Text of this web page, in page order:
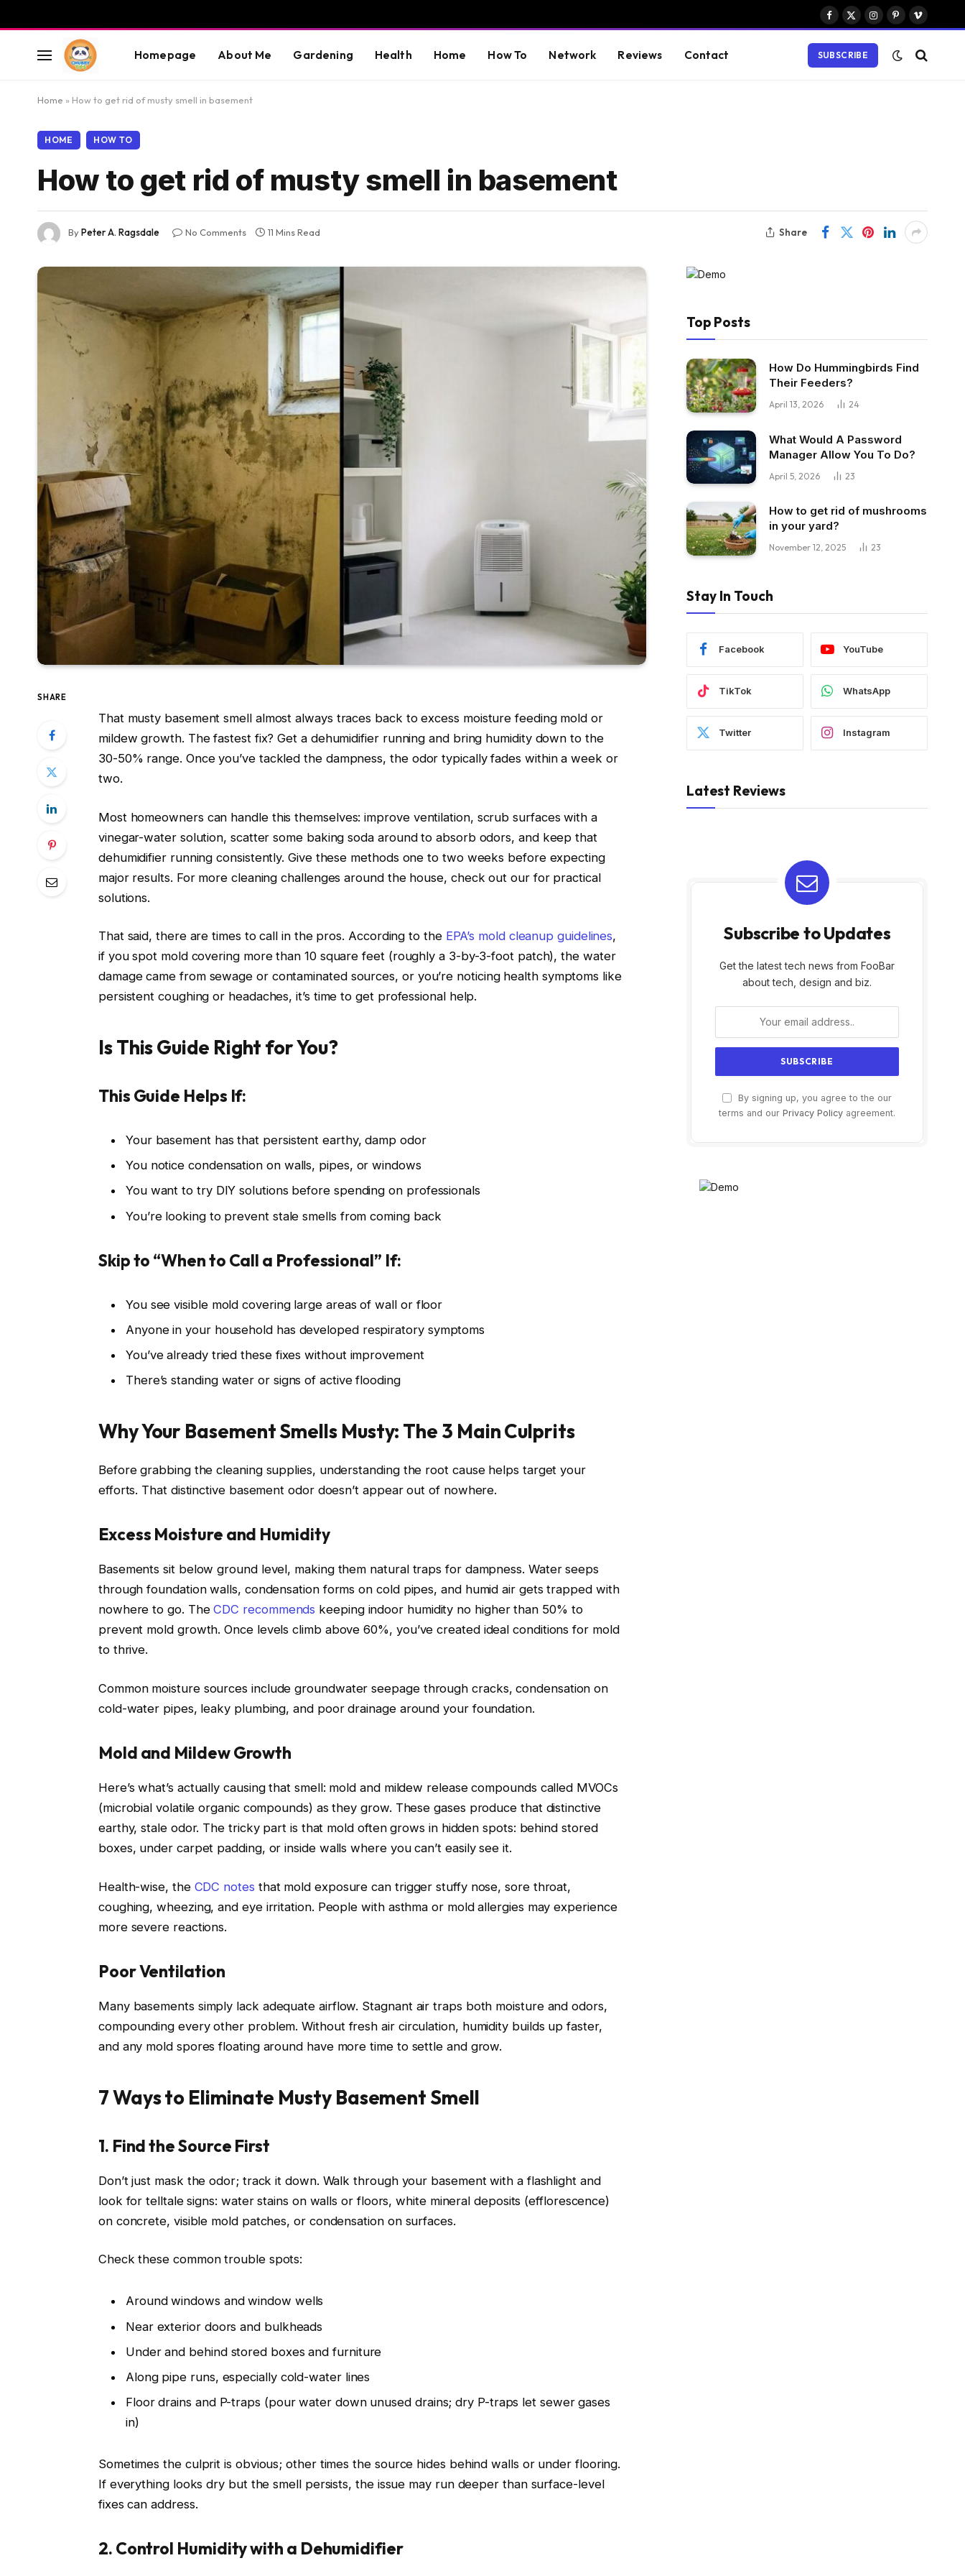
Facebook
X
Instagram
PinterestVimeo
Homepage About Me Gardening Health Home How To Network Reviews Contact SUBSCRIBE
Home » How to get rid of musty smell in basement
HOME HOW TO
How to get rid of musty smell in basement
ByPeter A. Ragsdale No Comments 11 Mins Read Share
SHARE
That musty basement smell almost always traces back to excess moisture feeding mold or
mildew growth. The fastest fix? Get a dehumidifier running and bring humidity down to the
30-50% range. Once you’ve tackled the dampness, the odor typically fades within a week or
two.
Most homeowners can handle this themselves: improve ventilation, scrub surfaces with a
vinegar-water solution, scatter some baking soda around to absorb odors, and keep that
dehumidifier running consistently. Give these methods one to two weeks before expecting
major results. For more cleaning challenges around the house, check out ourfor practical
solutions.
That said, there are times to call in the pros. According to the EPA’s mold cleanup guidelines,
if you spot mold covering more than 10 square feet (roughly a 3-by-3-foot patch), the water
damage came from sewage or contaminated sources, or you’re noticing health symptoms like
persistent coughing or headaches, it’s time to get professional help.
Is This Guide Right for You?
This Guide Helps If:
Your basement has that persistent earthy, damp odor
You notice condensation on walls, pipes, or windows
You want to try DIY solutions before spending on professionals
You’re looking to prevent stale smells from coming back
Skip to “When to Call a Professional” If:
You see visible mold covering large areas of wall or floor
Anyone in your household has developed respiratory symptoms
You’ve already tried these fixes without improvement
There’s standing water or signs of active flooding
Why Your Basement Smells Musty: The 3 Main Culprits
Before grabbing the cleaning supplies, understanding the root cause helps target your
efforts. That distinctive basement odor doesn’t appear out of nowhere.
Excess Moisture and Humidity
Basements sit below ground level, making them natural traps for dampness. Water seeps
through foundation walls, condensation forms on cold pipes, and humid air gets trapped with
nowhere to go. TheCDC recommends keeping indoor humidity no higher than 50% to
prevent mold growth. Once levels climb above 60%, you’ve created ideal conditions for mold
to thrive.
Common moisture sources include groundwater seepage through cracks, condensation on
cold-water pipes, leaky plumbing, and poor drainage around your foundation.
Mold and Mildew Growth
Here’s what’s actually causing that smell: mold and mildew release compounds called MVOCs
(microbial volatile organic compounds) as they grow. These gases produce that distinctive
earthy, stale odor. The tricky part is that mold often grows in hidden spots: behind stored
boxes, under carpet padding, or inside walls where you can’t easily see it.
Health-wise, the CDC notes that mold exposure can trigger stuffy nose, sore throat,
coughing, wheezing, and eye irritation. People with asthma or mold allergies may experience
more severe reactions.
Poor Ventilation
Many basements simply lack adequate airflow. Stagnant air traps both moisture and odors,
compounding every other problem. Without fresh air circulation, humidity builds up faster,
and any mold spores floating around have more time to settle and grow.
7 Ways to Eliminate Musty Basement Smell
1. Find the Source First
Don’t just mask the odor; track it down. Walk through your basement with a flashlight and
look for telltale signs: water stains on walls or floors, white mineral deposits (efflorescence)
on concrete, visible mold patches, or condensation on surfaces.
Check these common trouble spots:
Around windows and window wells
Near exterior doors and bulkheads
Under and behind stored boxes and furniture
Along pipe runs, especially cold-water lines
Floor drains and P-traps (pour water down unused drains; dry P-traps let sewer gases
in)
Sometimes the culprit is obvious; other times the source hides behind walls or under flooring.
If everything looks dry but the smell persists, the issue may run deeper than surface-level
fixes can address.
2. Control Humidity with a Dehumidifier
Top Posts
How Do Hummingbirds Find
Their Feeders?
April 13, 2026 24
What Would A Password
Manager Allow You To Do?
April 5, 2026 23
How to get rid of mushrooms
in your yard?
November 12, 2025 23
Stay In Touch
Facebook YouTube
TikTok WhatsApp
Twitter Instagram
Latest Reviews
Subscribe to Updates
Get the latest tech news from FooBar
about tech, design and biz.
By signing up, you agree to the our
terms and our Privacy Policy agreement.